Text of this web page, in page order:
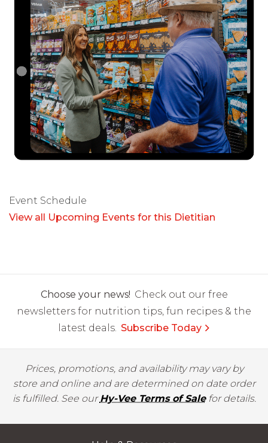
Event Schedule
View all Upcoming Events for this Dietitian
Choose your news! Check out our free
newsletters for nutrition tips, fun recipes & the
latest deals. Subscribe Today
Prices, promotions, and availability may vary by
store and online and are determined on date order
is fulfilled. See ourHy-Vee Terms of Salefor details.